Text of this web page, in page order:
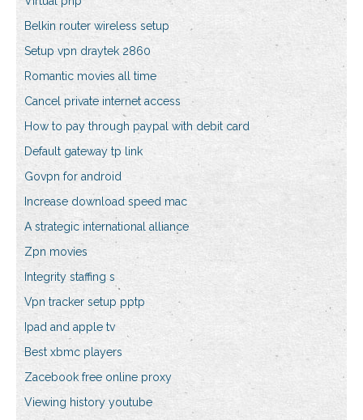
Belkin router wireless setup
Setup vpn draytek 2860
Romantic movies all time
Cancel private internet access
How to pay through paypal with debit card
Default gateway tp link
Govpn for android
Increase download speed mac
A strategic international alliance
Zpn movies
Integrity staffing s
Vpn tracker setup pptp
Ipad and apple tv
Best xbmc players
Zacebook free online proxy
Viewing history youtube